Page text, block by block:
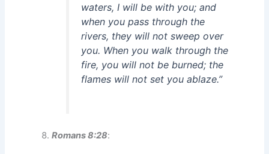
waters, I will be with you; and
when you pass through the
rivers, they will not sweep over
you. When you walk through the
fire, you will not be burned; the
flames will not set you ablaze.”
Romans 8:28: